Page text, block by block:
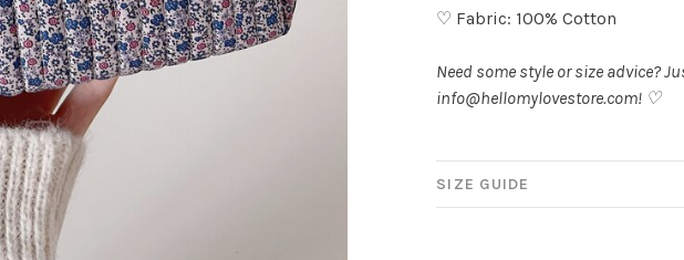
♡ Fabric: 100% Cotton
Need some style or size advice?
info@hellomylovestore.com! ♡
SIZE GUIDE